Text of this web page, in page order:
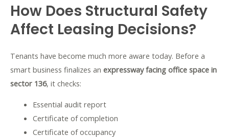
How Does Structural Safety
Affect Leasing Decisions?
Tenants have become much more aware today. Before a
smart business finalizes an expressway facing office space in
sector 136, it checks:
Essential audit report
Certificate of completion
Certificate of occupancy